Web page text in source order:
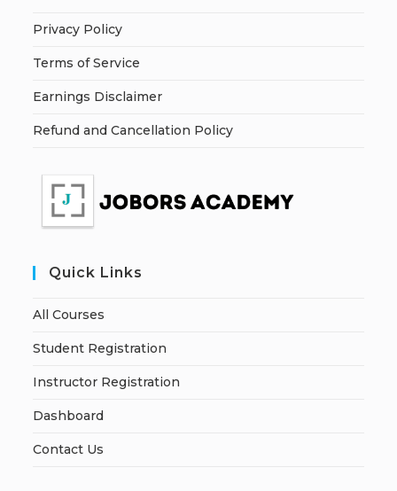
Privacy Policy
Terms of Service
Earnings Disclaimer
Refund and Cancellation Policy
Quick Links
All Courses
Student Registration
Instructor Registration
Dashboard
Contact Us